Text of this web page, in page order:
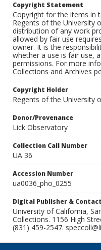
Copyright Statement
Copyright for the items in
Regents of the University
distribution of any work
allowed by fair use
owner. It is the
whether a use is fair use,
permissions. For more
Collections and Archives
Copyright Holder
Regents of the University
Donor/Provenance
Lick Observatory
Collection Call Number
UA 36
Accession Number
ua0036_pho_0255
Digital Publisher &
University of California,
Collections. 1156 High
(831) 459-2547.